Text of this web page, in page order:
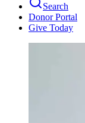
Search
Donor Portal
Give Today